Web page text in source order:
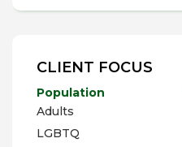
CLIENT FOCUS
Population
Adults
LGBTQ